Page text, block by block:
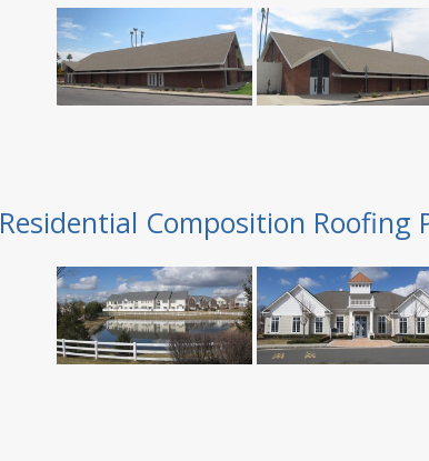
Residential Composition Roofing